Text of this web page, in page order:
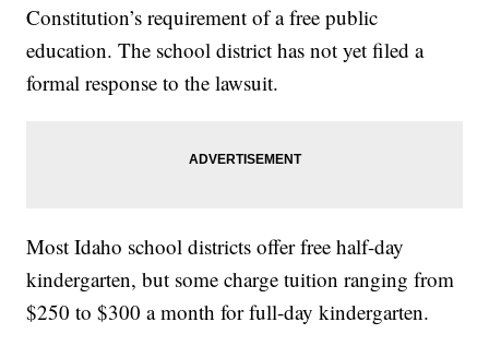
Constitution’s requirement of a free public
education. The school district has not yet filed a
formal response to the lawsuit.
Most Idaho school districts offer free half-day
kindergarten, but some charge tuition ranging from
$250 to $300 a month for full-day kindergarten.